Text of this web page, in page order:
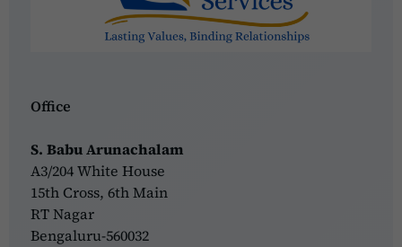
Office
S. Babu Arunachalam
A3/204 White House
15th Cross, 6th Main
RT Nagar
Bengaluru-560032